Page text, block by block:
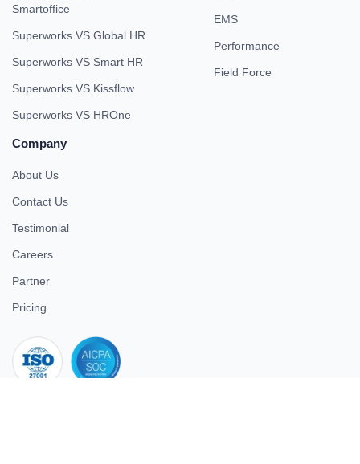
Smartoffice
Superworks VS Global HR
Superworks VS Smart HR
Superworks VS Kissflow
Superworks VS HROne
EMS
Performance
Field Force
Company
About Us
Contact Us
Testimonial
Careers
Partner
Pricing